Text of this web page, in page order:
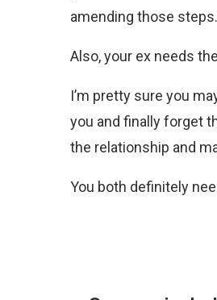
amending those steps.
Also, your ex needs
I’m pretty sure you
you and finally forget
the relationship and
You both definitely